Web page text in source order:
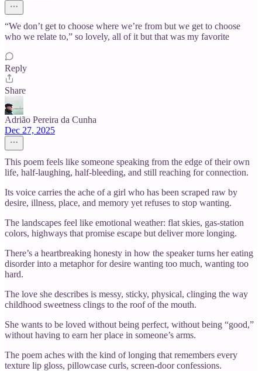
“We don’t get to choose where we’re from but we get to choose
who we relate to,” so lovely, all of it but that was my favorite
Reply
Share
Adrião Pereira da Cunha
Dec 27, 2025
This poem feels like someone speaking from the edge of their own
life, half‑laughing, half‑bleeding, and still reaching for connection.
Its voice carries the ache of a girl who has been scraped raw by
desire, illness, place, and memory yet refuses to stop wanting.
The landscapes feel like emotional weather: flat skies, gas‑station
colors, highways that promise escape but deliver more longing.
There’s a heartbreaking honesty in how the speaker turns her eating
disorder into a metaphor for desire wanting too much, wanting too
hard.
The love she describes is messy, sticky, physical, clinging the way
childhood sweetness clings to the roof of the mouth.
She wants to be loved without being perfect, without being “good,”
without having to earn her place in someone’s arms.
The poem aches with the kind of longing that remembers every
texture lip gloss, pillowcase curls, screen‑door confessions.